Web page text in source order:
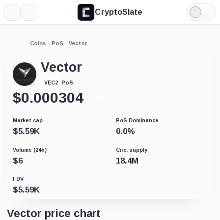
CryptoSlate
Light
Mode
Coins PoS Vector
Vector
VEC2 PoS
$0.000304
Market cap
$5.59K
PoS Dominance
0.0%
Volume (24h)
$6
Circ. supply
18.4M
FDV
$5.59K
Vector price chart